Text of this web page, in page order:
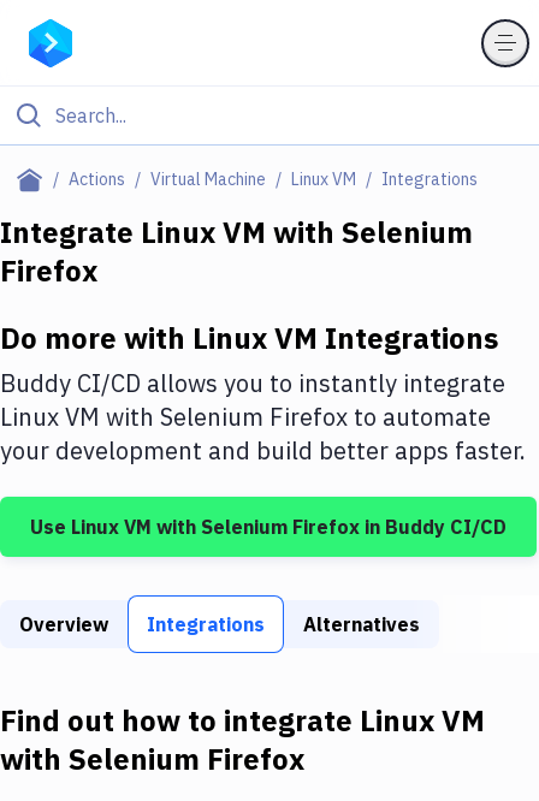
Actions Virtual Machine Linux VM Integrations
Filter By Category
Deploy to Server
DigitalOcean
Google Cloud Platform
Build Tools & Task Runners
Static Site Generators
Docker
Integrate Linux VM with Selenium
Firefox
Do more with Linux VM Integrations
Buddy CI/CD allows you to instantly integrate
Linux VM with Selenium Firefox to automate
your development and build better apps faster.
Use Linux VM with Selenium Firefox in Buddy CI/CD
Overview Integrations Alternatives
Find out how to integrate Linux VM
with Selenium Firefox